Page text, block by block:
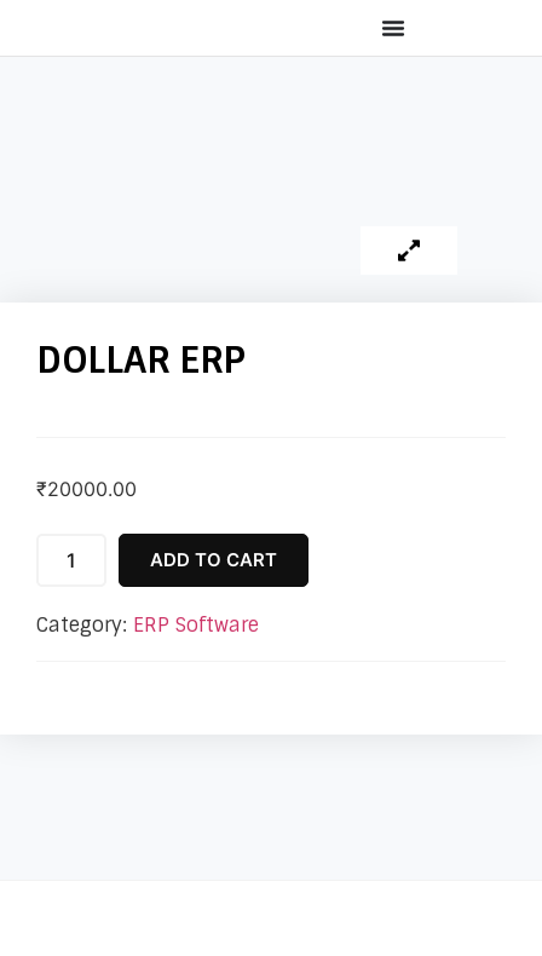
DOLLAR ERP
₹20000.00
ADD TO CART
Category: ERP Software